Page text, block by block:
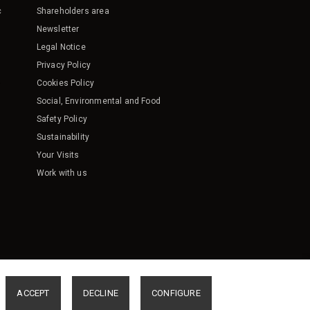
Shareholders area
Newsletter
Legal Notice
Privacy Policy
Cookies Policy
Social, Environmental and Food
Safety Policy
Sustainability
Your Visits
Work with us
ACCEPT DECLINE CONFIGURE